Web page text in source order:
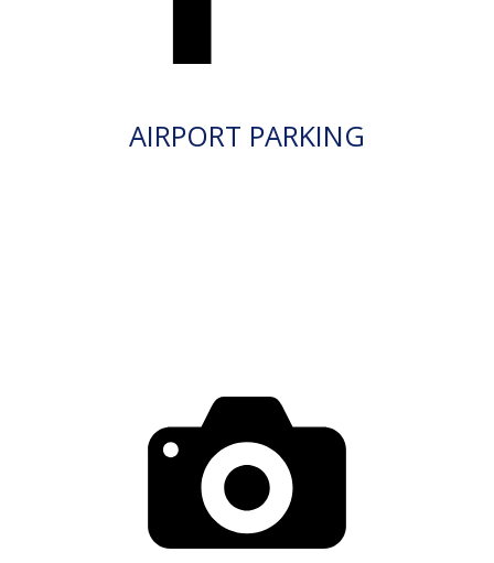
AIRPORT PARKING